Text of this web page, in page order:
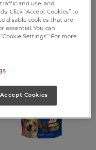
(238)
FIND PRODUCT
and use, and
Click “Accept Cookies” to
disable cookies that are
essential. You can
Settings”. For more
Accept Cookies